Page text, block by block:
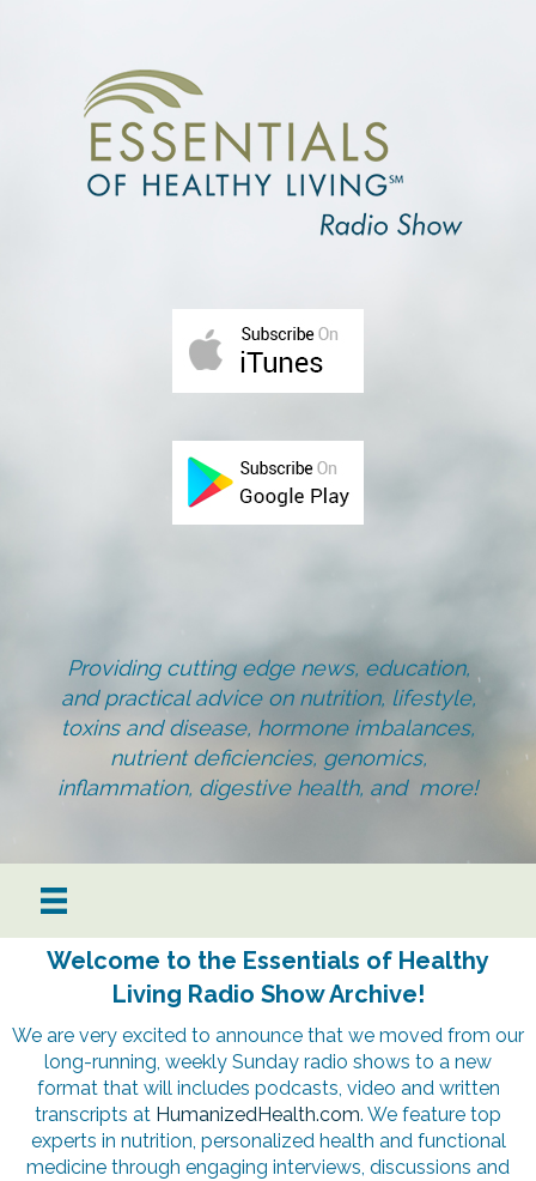
Providing cutting edge news, education,
and practical advice on nutrition, lifestyle,
toxins and disease, hormone imbalances,
nutrient deficiencies, genomics,
inflammation, digestive health, and more!
Welcome to the Essentials of Healthy
Living Radio Show Archive!
We are very excited to announce that we moved from our
long-running, weekly Sunday radio shows to a new
format that will includes podcasts, video and written
transcripts at HumanizedHealth.com. We feature top
experts in nutrition, personalized health and functional
medicine through engaging interviews, discussions and